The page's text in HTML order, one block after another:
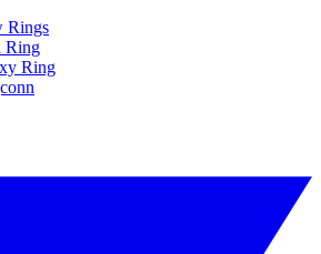
Rings
Ring
Ring